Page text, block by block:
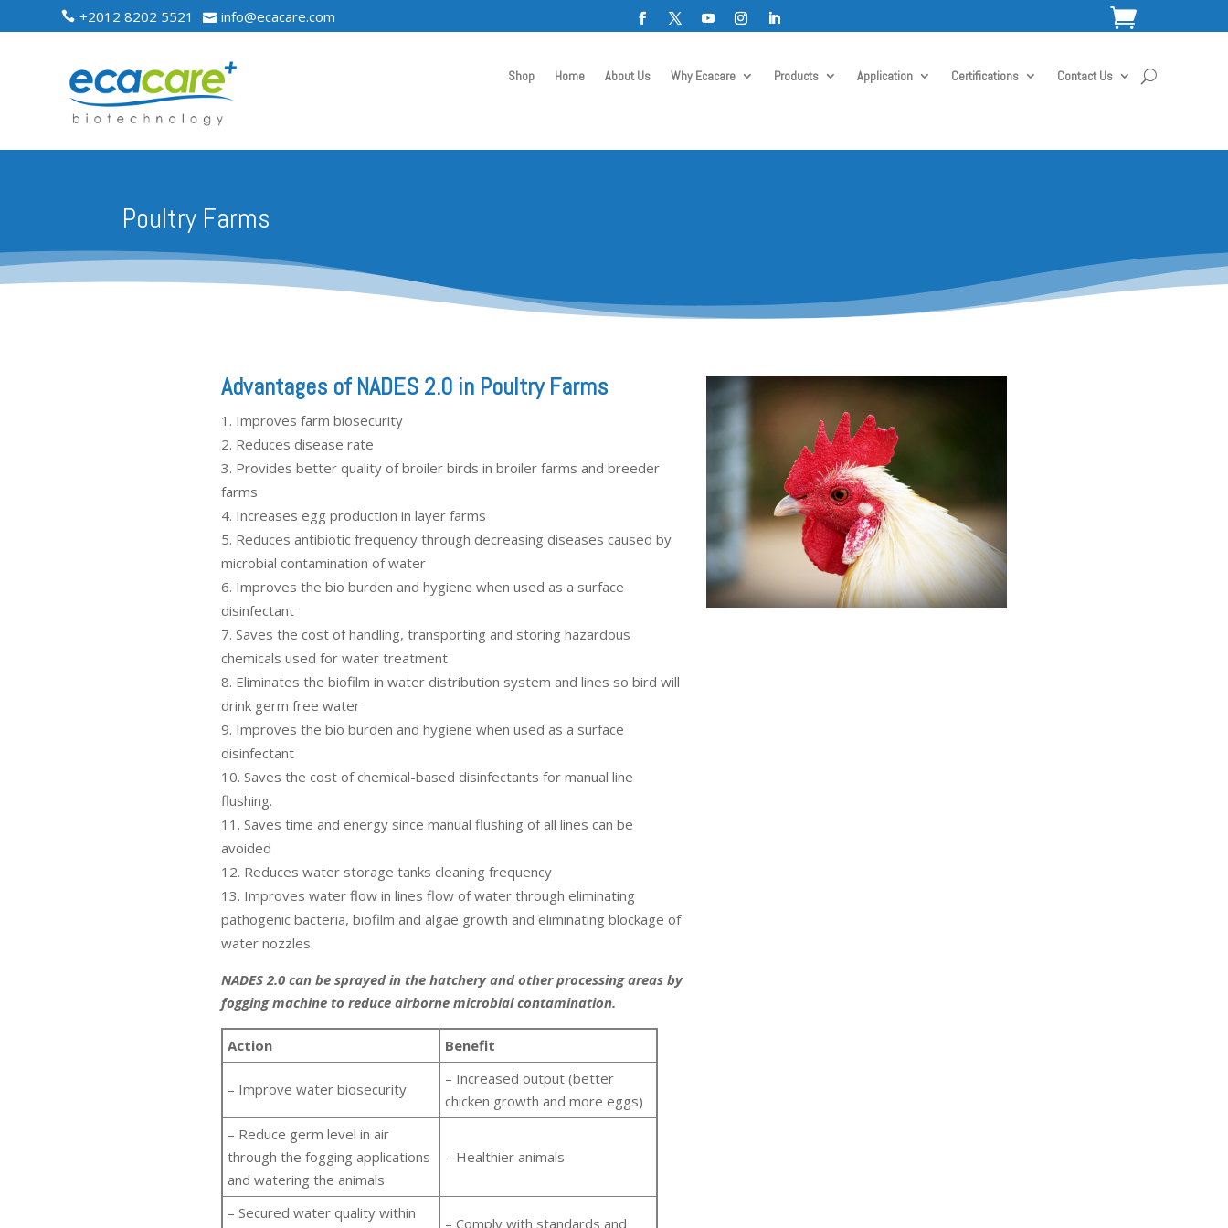
 +2012 8202 5521  info@ecacare.com 
Shop Home About Us Why Ecacare Products Application Certifications Contact Us
Poultry Farms
Advantages of NADES 2.0 in Poultry Farms
Improves farm biosecurity
Reduces disease rate
Provides better quality of broiler birds in broiler farms and breeder
farms
Increases egg production in layer farms
Reduces antibiotic frequency through decreasing diseases caused by
microbial contamination of water
Improves the bio burden and hygiene when used as a surface
disinfectant
Saves the cost of handling, transporting and storing hazardous
chemicals used for water treatment
Eliminates the biofilm in water distribution system and lines so bird will
drink germ free water
Improves the bio burden and hygiene when used as a surface
disinfectant
Saves the cost of chemical-based disinfectants for manual line
flushing.
Saves time and energy since manual flushing of all lines can be
avoided
Reduces water storage tanks cleaning frequency
Improves water flow in lines flow of water through eliminating
pathogenic bacteria, biofilm and algae growth and eliminating blockage of
water nozzles.
NADES 2.0 can be sprayed in the hatchery and other processing areas by
fogging machine to reduce airborne microbial contamination.
Action Benefit
– Improve water biosecurity
– Increased output (better
chicken growth and more eggs)
– Reduce germ level in air
through the fogging applications
and watering the animals
– Healthier animals
– Secured water quality within
– Comply with standards and